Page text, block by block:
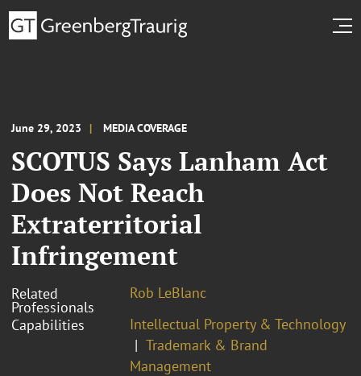
June 29, 2023 MEDIA COVERAGE
SCOTUS Says Lanham Act
Does Not Reach
Extraterritorial
Infringement
Related
Professionals
Rob LeBlanc
Capabilities
Intellectual Property & Technology
Trademark & Brand
Management